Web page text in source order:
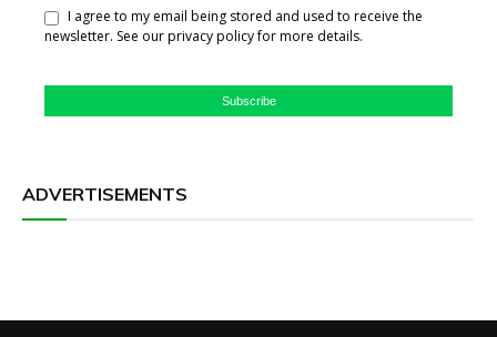
I agree to my email being stored and used to receive the
newsletter. See our privacy policy for more details.
Subscribe
ADVERTISEMENTS